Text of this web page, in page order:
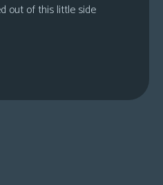
out of this little side